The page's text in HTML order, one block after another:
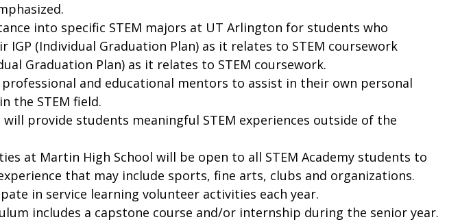
into specific STEM majors at UT Arlington for students who
IGP (Individual Graduation Plan) as it relates to STEM coursework
Graduation Plan) as it relates to STEM coursework.
and educational mentors to assist in their own personal
the STEM field.
provide students meaningful STEM experiences outside of the
at Martin High School will be open to all STEM Academy students to
that may include sports, fine arts, clubs and organizations.
in service learning volunteer activities each year.
includes a capstone course and/or internship during the senior year.